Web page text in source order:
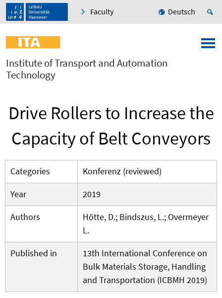
Faculty Deutsch
Institute of Transport and Automation
Technology
Drive Rollers to Increase the
Capacity of Belt Conveyors
Categories
Konferenz (reviewed)
Year
2019
Authors
Hötte, D.; Bindszus, L.; Overmeyer
L.
Published in
13th International Conference on
Bulk Materials Storage, Handling
and Transportation (ICBMH 2019)